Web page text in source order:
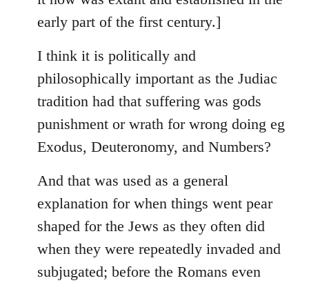
early part of the first century.]
I think it is politically and
philosophically important as the Judiac
tradition had that suffering was gods
punishment or wrath for wrong doing eg
Exodus, Deuteronomy, and Numbers?
And that was used as a general
explanation for when things went pear
shaped for the Jews as they often did
when they were repeatedly invaded and
subjugated; before the Romans even